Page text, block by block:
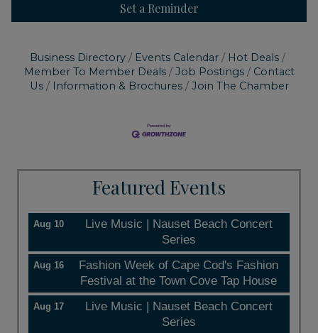
Set a Reminder
Business Directory Events Calendar
Hot Deals
Member To Member Deals
Job Postings
Contact
Us
Information & Brochures Join The Chamber
Featured Events
Aug 10
Live Music | Nauset Beach Concert
Series
Aug 16
Fashion Week of Cape Cod's Fashion
Festival at the Town Cove Tap House
Aug 17
Live Music | Nauset Beach Concert
Series